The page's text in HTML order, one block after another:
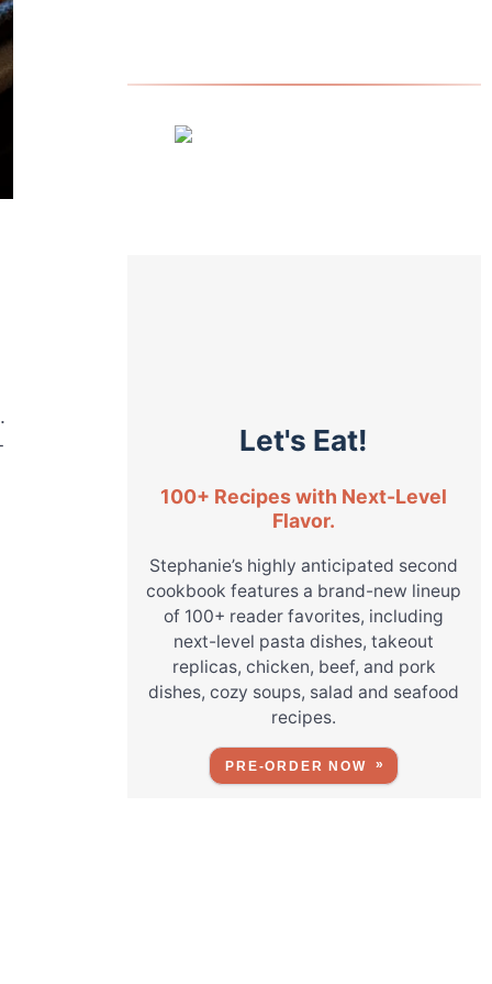
Let's Eat!
100+ Recipes with Next-Level
Flavor.
Stephanie’s highly anticipated second
cookbook features a brand-new lineup
of 100+ reader favorites, including
next-level pasta dishes, takeout
replicas, chicken, beef, and pork
dishes, cozy soups, salad and seafood
recipes.
PRE-ORDER NOW